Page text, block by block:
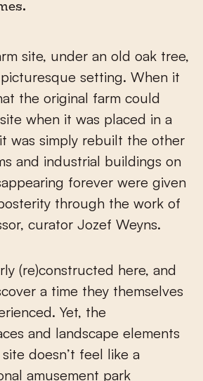
site, under an old oak tree,
setting. When it
the original farm could
when it was placed in a
was simply rebuilt the other
and industrial buildings on
forever were given
through the work of
curator Jozef Weyns.
(re)constructed here, and
a time they themselves
Yet, the
and landscape elements
doesn’t feel like a
amusement park